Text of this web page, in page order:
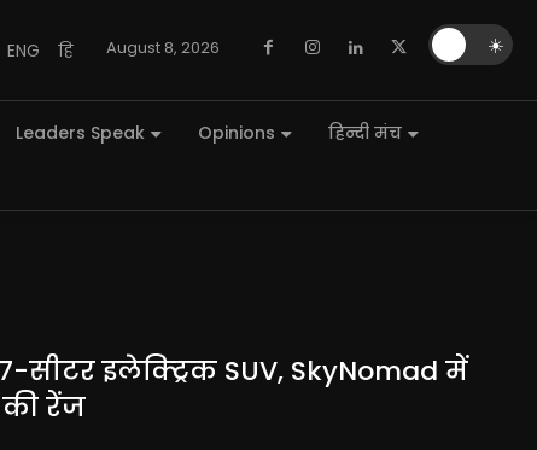
ENG हि August 8, 2026
Leaders Speak Opinions
हिन्दी मंच
सीटर इलेक्ट्रिक SUV, SkyNomad में
रेंज
☀️